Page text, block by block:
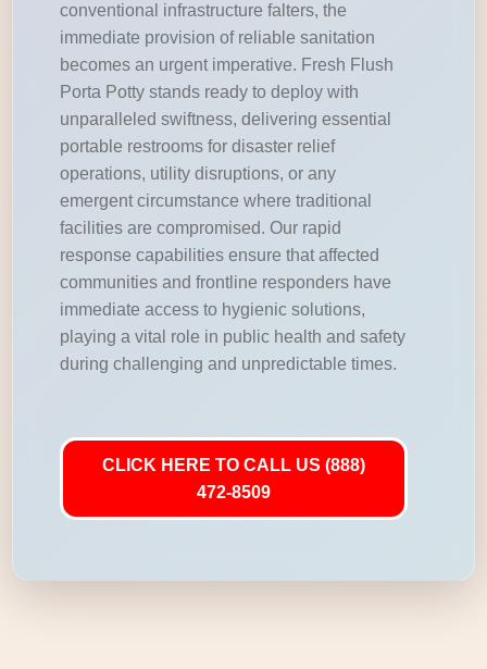
conventional infrastructure falters, the
immediate provision of reliable sanitation
becomes an urgent imperative. Fresh Flush
Porta Potty stands ready to deploy with
unparalleled swiftness, delivering essential
portable restrooms for disaster relief
operations, utility disruptions, or any
emergent circumstance where traditional
facilities are compromised. Our rapid
response capabilities ensure that affected
communities and frontline responders have
immediate access to hygienic solutions,
playing a vital role in public health and safety
during challenging and unpredictable times.
CLICK HERE TO CALL US (888)
472-8509